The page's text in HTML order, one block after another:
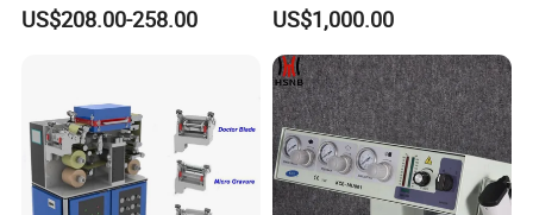
Model
US$208.00-258.00
Hardware Metal Coating
US$1,000.00